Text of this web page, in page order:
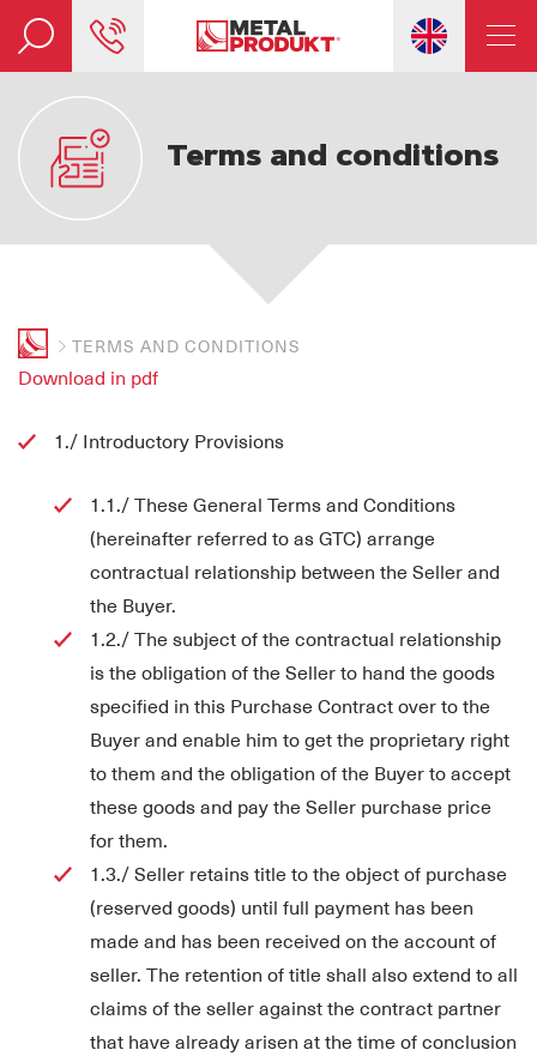
Terms and conditions
TERMS AND CONDITIONS
Download in pdf
1./ Introductory Provisions
1.1./ These General Terms and Conditions
(hereinafter referred to as GTC) arrange
contractual relationship between the Seller and
the Buyer.
1.2./ The subject of the contractual relationship
is the obligation of the Seller to hand the goods
specified in this Purchase Contract over to the
Buyer and enable him to get the proprietary right
to them and the obligation of the Buyer to accept
these goods and pay the Seller purchase price
for them.
1.3./ Seller retains title to the object of purchase
(reserved goods) until full payment has been
made and has been received on the account of
seller. The retention of title shall also extend to all
claims of the seller against the contract partner
that have already arisen at the time of conclusion